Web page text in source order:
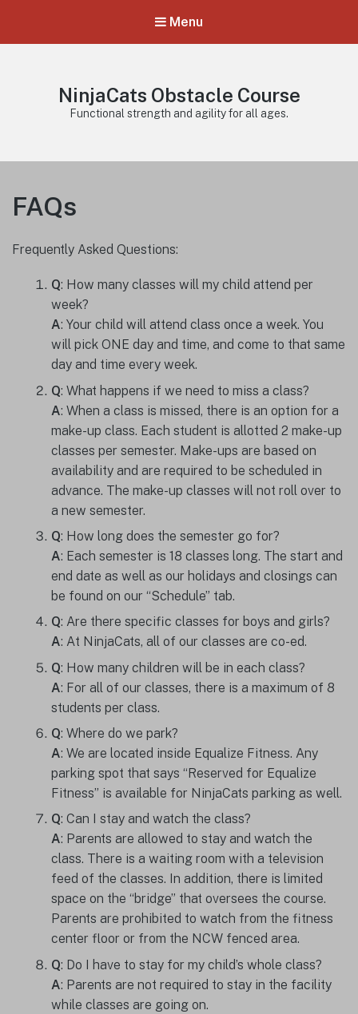
Menu
NinjaCats Obstacle Course
Functional strength and agility for all ages.
FAQs
Frequently Asked Questions:
Q: How many classes will my child attend per
week?
A: Your child will attend class once a week. You
will pick ONE day and time, and come to that same
day and time every week.
Q: What happens if we need to miss a class?
A: When a class is missed, there is an option for a
make-up class. Each student is allotted 2 make-up
classes per semester. Make-ups are based on
availability and are required to be scheduled in
advance. The make-up classes will not roll over to
a new semester.
Q: How long does the semester go for?
A: Each semester is 18 classes long. The start and
end date as well as our holidays and closings can
be found on our “Schedule” tab.
Q: Are there specific classes for boys and girls?
A: At NinjaCats, all of our classes are co-ed.
Q: How many children will be in each class?
A: For all of our classes, there is a maximum of 8
students per class.
Q: Where do we park?
A: We are located inside Equalize Fitness. Any
parking spot that says “Reserved for Equalize
Fitness” is available for NinjaCats parking as well.
Q: Can I stay and watch the class?
A: Parents are allowed to stay and watch the
class. There is a waiting room with a television
feed of the classes. In addition, there is limited
space on the “bridge” that oversees the course.
Parents are prohibited to watch from the fitness
center floor or from the NCW fenced area.
Q: Do I have to stay for my child’s whole class?
A: Parents are not required to stay in the facility
while classes are going on.